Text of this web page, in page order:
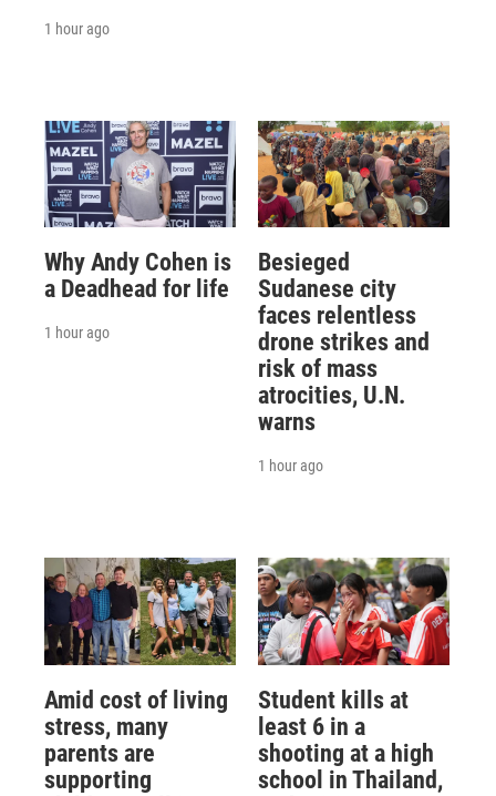
1 hour ago
Why Andy Cohen is
a Deadhead for life
1 hour ago
Besieged
Sudanese city
faces relentless
drone strikes and
risk of mass
atrocities, U.N.
warns
1 hour ago
Amid cost of living
stress, many
parents are
supporting
Student kills at
least 6 in a
shooting at a high
school in Thailand,